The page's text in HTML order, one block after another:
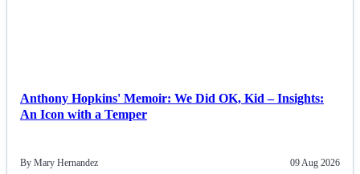
Anthony Hopkins' Memoir: We Did OK, Kid – Insights:
An Icon with a Temper
By Mary Hernandez 09 Aug 2026